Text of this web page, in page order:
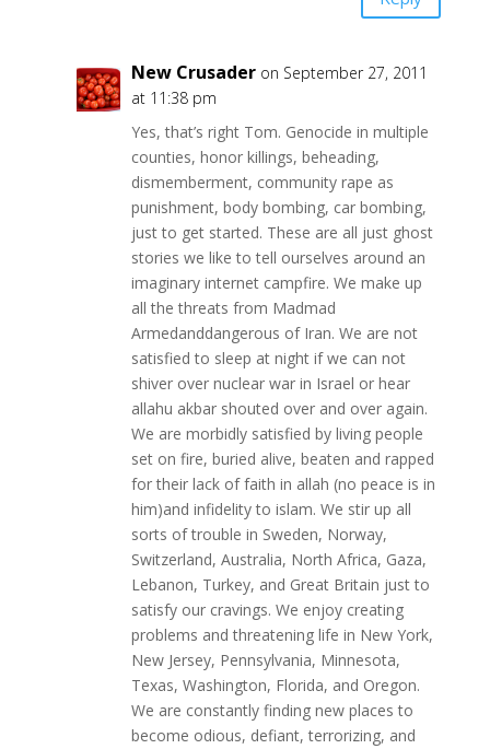
New Crusader on September 27, 2011
at 11:38 pm
Yes, that’s right Tom. Genocide in multiple
counties, honor killings, beheading,
dismemberment, community rape as
punishment, body bombing, car bombing,
just to get started. These are all just ghost
stories we like to tell ourselves around an
imaginary internet campfire. We make up
all the threats from Madmad
Armedanddangerous of Iran. We are not
satisfied to sleep at night if we can not
shiver over nuclear war in Israel or hear
allahu akbar shouted over and over again.
We are morbidly satisfied by living people
set on fire, buried alive, beaten and rapped
for their lack of faith in allah (no peace is in
him)and infidelity to islam. We stir up all
sorts of trouble in Sweden, Norway,
Switzerland, Australia, North Africa, Gaza,
Lebanon, Turkey, and Great Britain just to
satisfy our cravings. We enjoy creating
problems and threatening life in New York,
New Jersey, Pennsylvania, Minnesota,
Texas, Washington, Florida, and Oregon.
We are constantly finding new places to
become odious, defiant, terrorizing, and